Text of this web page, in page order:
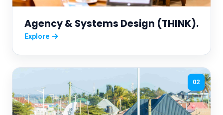
Agency & Systems Design (THINK).
Explore
02